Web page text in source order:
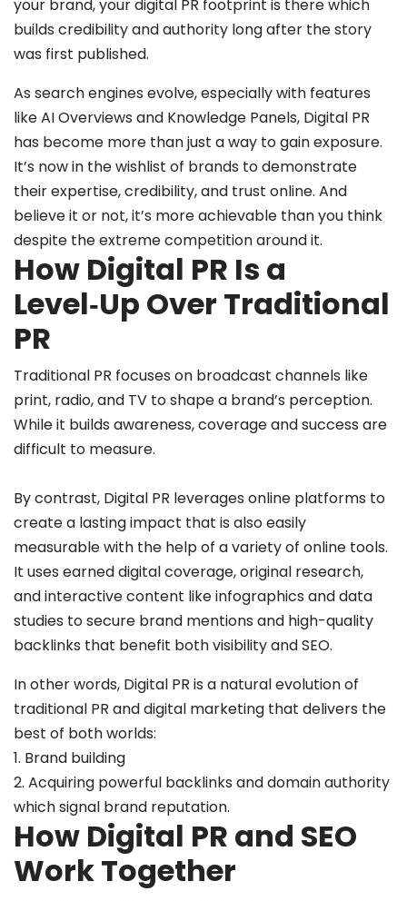
your brand, your digital PR footprint is there which
builds credibility and authority long after the story
was first published.
As search engines evolve, especially with features
like AI Overviews and Knowledge Panels, Digital PR
has become more than just a way to gain exposure.
It’s now in the wishlist of brands to demonstrate
their expertise, credibility, and trust online. And
believe it or not, it’s more achievable than you think
despite the extreme competition around it.
How Digital PR Is a
Level‑Up Over Traditional
PR
Traditional PR focuses on broadcast channels like
print, radio, and TV to shape a brand’s perception.
While it builds awareness, coverage and success are
difficult to measure.
By contrast, Digital PR leverages online platforms to
create a lasting impact that is also easily
measurable with the help of a variety of online tools.
It uses earned digital coverage, original research,
and interactive content like infographics and data
studies to secure brand mentions and high-quality
backlinks that benefit both visibility and SEO.
In other words, Digital PR is a natural evolution of
traditional PR and digital marketing that delivers the
best of both worlds:
1. Brand building
2. Acquiring powerful backlinks and domain authority
which signal brand reputation.
How Digital PR and SEO
Work Together